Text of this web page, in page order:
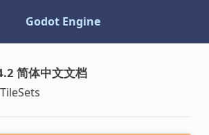
Godot Engine
简体中文文档